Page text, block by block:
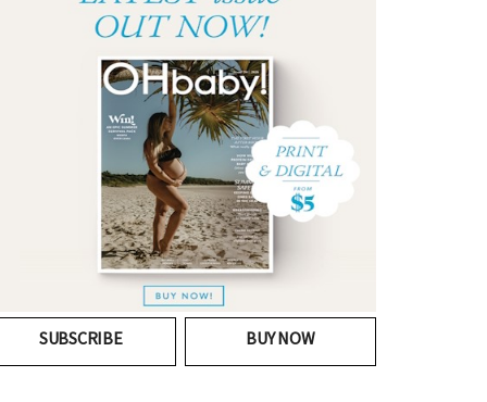
SUBSCRIBE BUY NOW